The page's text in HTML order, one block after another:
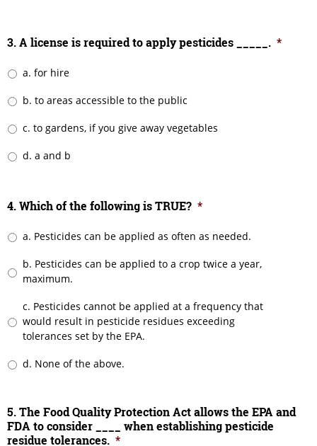
3. A license is required to apply pesticides _____. *
a. for hire
b. to areas accessible to the public
c. to gardens, if you give away vegetables
d. a and b
4. Which of the following is TRUE? *
a. Pesticides can be applied as often as needed.
b. Pesticides can be applied to a crop twice a year,
maximum.
c. Pesticides cannot be applied at a frequency that
would result in pesticide residues exceeding
tolerances set by the EPA.
d. None of the above.
5. The Food Quality Protection Act allows the EPA and
FDA to consider ____ when establishing pesticide
residue tolerances. *